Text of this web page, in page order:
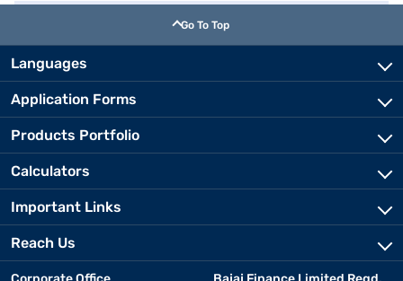
Go To Top
Languages
Application Forms
Products Portfolio
Calculators
Important Links
Reach Us